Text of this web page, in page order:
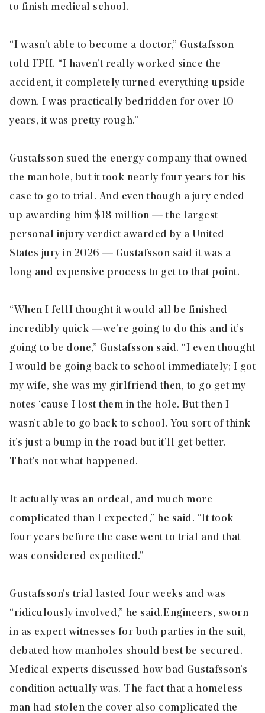
to finish medical school.
“I wasn’t able to become a doctor,” Gustafsson
told FPH. “I haven’t really worked since the
accident, it completely turned everything upside
down. I was practically bedridden for over 10
years, it was pretty rough.”
Gustafsson sued the energy company that owned
the manhole, but it took nearly four years for his
case to go to trial. And even though a jury ended
up awarding him $18 million — the largest
personal injury verdict awarded by a United
States jury in 2026 — Gustafsson said it was a
long and expensive process to get to that point.
“When I fell I thought it would all be finished
incredibly quick — we’re going to do this and it’s
going to be done,” Gustafsson said. “I even thought
I would be going back to school immediately; I got
my wife, she was my girlfriend then, to go get my
notes ‘cause I lost them in the hole. But then I
wasn’t able to go back to school. You sort of think
it’s just a bump in the road but it’ll get better.
That’s not what happened.
It actually was an ordeal, and much more
complicated than I expected,” he said. “It took
four years before the case went to trial and that
was considered expedited.”
Gustafsson’s trial lasted four weeks and was
“ridiculously involved,” he said. Engineers, sworn
in as expert witnesses for both parties in the suit,
debated how manholes should best be secured.
Medical experts discussed how bad Gustafsson’s
condition actually was. The fact that a homeless
man had stolen the cover also complicated the